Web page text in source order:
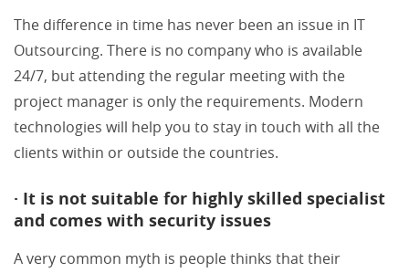
The difference in time has never been an issue in IT
Outsourcing. There is no company who is available
24/7, but attending the regular meeting with the
project manager is only the requirements. Modern
technologies will help you to stay in touch with all the
clients within or outside the countries.
· It is not suitable for highly skilled specialist
and comes with security issues
A very common myth is people thinks that their